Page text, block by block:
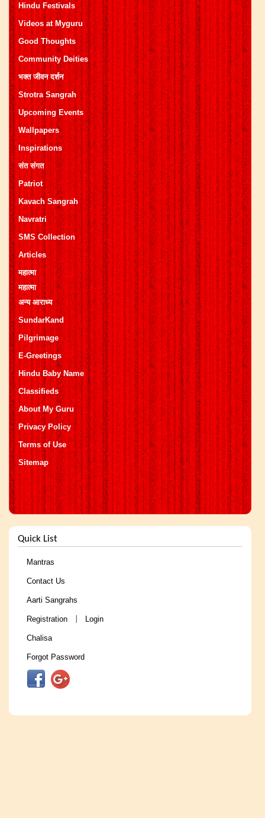
Hindu Festivals
Videos at Myguru
Good Thoughts
Community Deities
भक्त जीवन दर्शन
Strotra Sangrah
Upcoming Events
Wallpapers
Inspirations
संत संगत
Patriot
Kavach Sangrah
Navratri
SMS Collection
Articles
महात्मा
महात्मा
अन्य आराध्य
SundarKand
Pilgrimage
E-Greetings
Hindu Baby Name
Classifieds
About My Guru
Privacy Policy
Terms of Use
Sitemap
Quick List
Mantras
Contact Us
Aarti Sangrahs
Registration Login
Chalisa
Forgot Password